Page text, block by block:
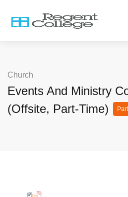
Church
Events And Ministry
(Offsite, Part-Time)